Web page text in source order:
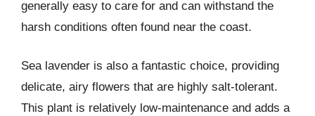
generally easy to care for and can withstand the
harsh conditions often found near the coast.
Sea lavender is also a fantastic choice, providing
delicate, airy flowers that are highly salt-tolerant.
This plant is relatively low-maintenance and adds a